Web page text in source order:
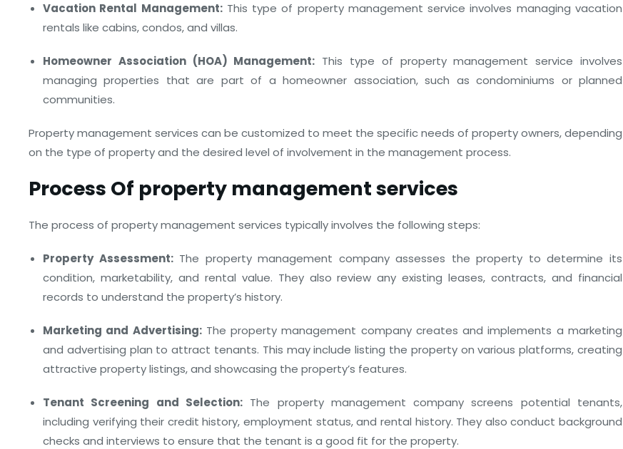
Vacation Rental Management:This type of property management service involves managing vacation
rentals like cabins, condos, and villas.
Homeowner Association (HOA) Management: This type of property management service involves
managing properties that are part of a homeowner association, such as condominiums or planned
communities.
Property management services can be customized to meet the specific needs of property owners, depending
on the type of property and the desired level of involvement in the management process.
Process Of property management services
The process of property management services typically involves the following steps:
Property Assessment:The property management company assesses the property to determine its
condition, marketability, and rental value. They also review any existing leases, contracts, and financial
records to understand the property’s history.
Marketing and Advertising:The property management company creates and implements a marketing
and advertising plan to attract tenants. This may include listing the property on various platforms, creating
attractive property listings, and showcasing the property’s features.
Tenant Screening and Selection:The property management company screens potential tenants,
including verifying their credit history, employment status, and rental history. They also conduct background
checks and interviews to ensure that the tenant is a good fit for the property.